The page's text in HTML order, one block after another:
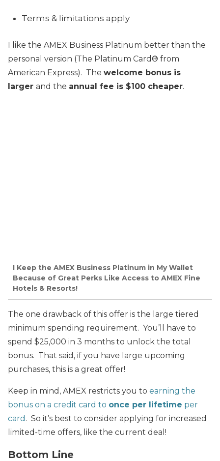
Terms & limitations apply
I like the AMEX Business Platinum better than the
personal version (The Platinum Card® from
American Express). The welcome bonus is
larger and the annual fee is $100 cheaper.
I Keep the AMEX Business Platinum in My Wallet
Because of Great Perks Like Access to AMEX Fine
Hotels & Resorts!
The one drawback of this offer is the large tiered
minimum spending requirement. You’ll have to
spend $25,000 in 3 months to unlock the total
bonus. That said, if you have large upcoming
purchases, this is a great offer!
Keep in mind, AMEX restricts you to earning the
bonus on a credit card to once per lifetime per
card . So it’s best to consider applying for increased
limited-time offers, like the current deal!
Bottom Line